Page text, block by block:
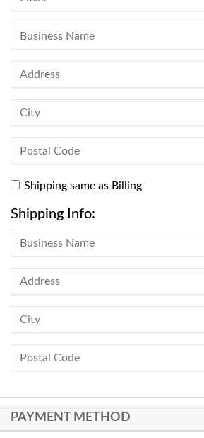
Shipping same as Billing
Shipping Info:
PAYMENT METHOD